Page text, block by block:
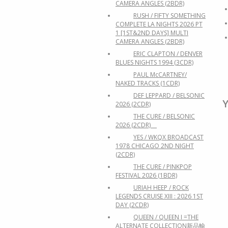
CAMERA ANGLES (2BDR)
RUSH / FIFTY SOMETHING
COMPLETE LA NIGHTS 2026 PT
1 [1ST&2ND DAYS] MULTI
CAMERA ANGLES (2BDR)
ERIC CLAPTON / DENVER
BLUES NIGHTS 1994 (3CDR)
PAUL McCARTNEY/
NAKED TRACKS (1CDR)
DEF LEPPARD / BELSONIC
2026 (2CDR)
THE CURE / BELSONIC
2026 (2CDR)
YES / WKQX BROADCAST
1978 CHICAGO 2ND NIGHT
(2CDR)
THE CURE / PINKPOP
FESTIVAL 2026 (1BDR)
URIAH HEEP / ROCK
LEGENDS CRUISE XIII : 2026 1ST
DAY (2CDR)
QUEEN / QUEEN I =THE
ALTERNATE COLLECTION新品輸